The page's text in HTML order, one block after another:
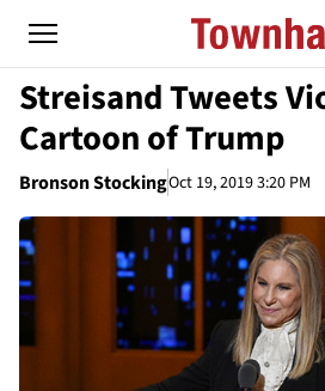
Streisand Tweets
Cartoon of Trump
Bronson StockingOct 19, 2019 3:20 PM